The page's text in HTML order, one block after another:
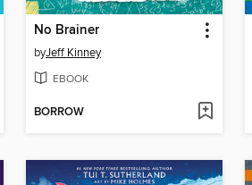
No Brainer
byJeff Kinney
EBOOK
BORROW